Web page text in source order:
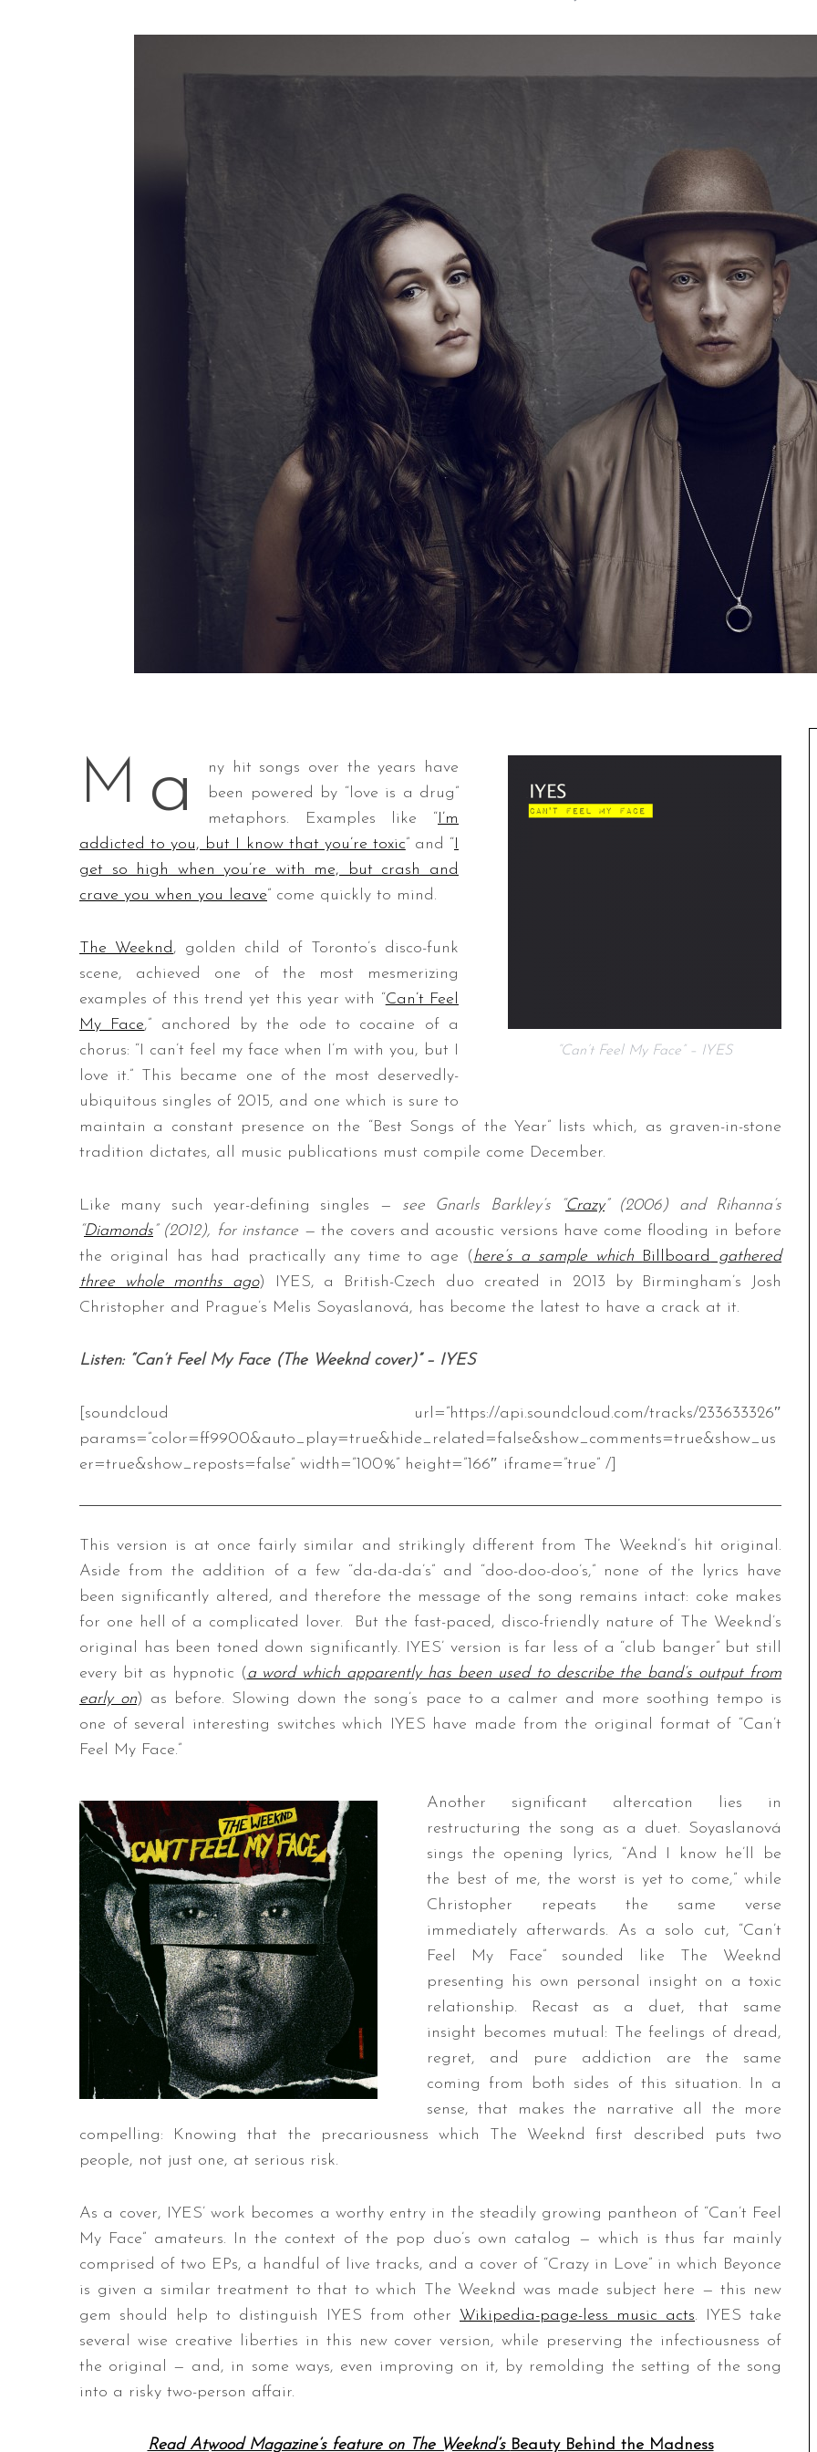
“Can’t Feel My Face” – IYES
M a
ny hit songs over the years have
been powered by “love is a drug”
metaphors. Examples like “I’m
addicted to you, but I know that you’re toxic” and “I
get so high when you’re with me, but crash and
crave you when you leave” come quickly to mind.
The Weeknd, golden child of Toronto’s disco-funk
scene, achieved one of the most mesmerizing
examples of this trend yet this year with “Can’t Feel
My Face,” anchored by the ode to cocaine of a
chorus: “I can’t feel my face when I’m with you, but I
love it.” This became one of the most deservedly-
ubiquitous singles of 2015, and one which is sure to
maintain a constant presence on the “Best Songs of the Year” lists which, as graven-in-stone
tradition dictates, all music publications must compile come December.
Like many such year-defining singles — see Gnarls Barkley’s “Crazy” (2006) and Rihanna’s
“Diamonds” (2012), for instance —the covers and acoustic versions have come flooding in before
the original has had practically any time to age (here’s a sample which Billboard
gathered
three whole months ago) IYES, a British-Czech duo created in 2013 by Birmingham’s Josh
Christopher and Prague’s Melis Soyaslanová, has become the latest to have a crack at it.
Listen: “Can’t Feel My Face (The Weeknd cover)” – IYES
[soundcloud url=”https://api.soundcloud.com/tracks/233633326″
params=”color=ff9900&auto_play=true&hide_related=false&show_comments=true&show_us
er=true&show_reposts=false” width=”100%” height=”166″ iframe=”true” /]
This version is at once fairly similar and strikingly different from The Weeknd’s hit original.
Aside from the addition of a few “da-da-da’s” and “doo-doo-doo’s,” none of the lyrics have
been significantly altered, and therefore the message of the song remains intact: coke makes
for one hell of a complicated lover. But the fast-paced, disco-friendly nature of The Weeknd’s
original has been toned down significantly. IYES’ version is far less of a “club banger” but still
every bit as hypnotic (a word which apparently has been used to describe the band’s output from
early on) as before. Slowing down the song’s pace to a calmer and more soothing tempo is
one of several interesting switches which IYES have made from the original format of “Can’t
Feel My Face.”
Another significant altercation lies in
restructuring the song as a duet. Soyaslanová
sings the opening lyrics, “And I know he’ll be
the best of me, the worst is yet to come,” while
Christopher repeats the same verse
immediately afterwards. As a solo cut, “Can’t
Feel My Face” sounded like The Weeknd
presenting his own personal insight on a toxic
relationship. Recast as a duet, that same
insight becomes mutual: The feelings of dread,
regret, and pure addiction are the same
coming from both sides of this situation. In a
sense, that makes the narrative all the more
compelling: Knowing that the precariousness which The Weeknd first described puts two
people, not just one, at serious risk.
As a cover, IYES’ work becomes a worthy entry in the steadily growing pantheon of “Can’t Feel
My Face” amateurs. In the context of the pop duo’s own catalog — which is thus far mainly
comprised of two EPs, a handful of live tracks, and a cover of “Crazy in Love” in which Beyonce
is given a similar treatment to that to which The Weeknd was made subject here — this new
gem should help to distinguish IYES from other Wikipedia-page-less music acts. IYES take
several wise creative liberties in this new cover version, while preserving the infectiousness of
the original — and, in some ways, even improving on it, by remolding the setting of the song
into a risky two-person affair.
Read Atwood Magazine’s feature on The Weeknd’s Beauty Behind the Madness
a
r
f
o
r